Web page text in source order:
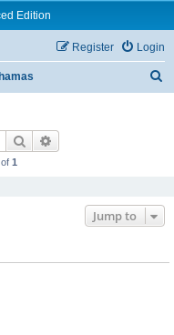
Edition
Login
Register
Search
of 1
Jump to